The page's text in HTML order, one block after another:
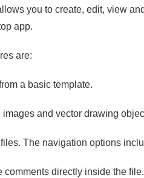
you to create, edit, view
app.
are:
a basic template.
and vector drawing
The navigation options
comments directly inside the file.